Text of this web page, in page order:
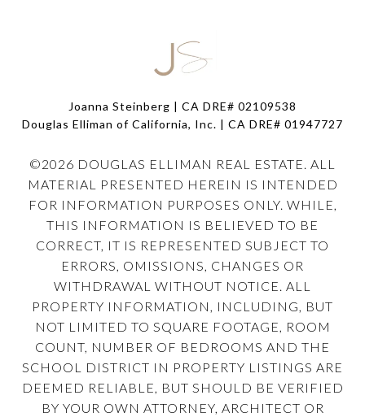
Joanna Steinberg | CA DRE# 02109538
Douglas Elliman of California, Inc. | CA DRE# 01947727
©2026 DOUGLAS ELLIMAN REAL ESTATE. ALL
MATERIAL PRESENTED HEREIN IS INTENDED
FOR INFORMATION PURPOSES ONLY. WHILE,
THIS INFORMATION IS BELIEVED TO BE
CORRECT, IT IS REPRESENTED SUBJECT TO
ERRORS, OMISSIONS, CHANGES OR
WITHDRAWAL WITHOUT NOTICE. ALL
PROPERTY INFORMATION, INCLUDING, BUT
NOT LIMITED TO SQUARE FOOTAGE, ROOM
COUNT, NUMBER OF BEDROOMS AND THE
SCHOOL DISTRICT IN PROPERTY LISTINGS ARE
DEEMED RELIABLE, BUT SHOULD BE VERIFIED
BY YOUR OWN ATTORNEY, ARCHITECT OR